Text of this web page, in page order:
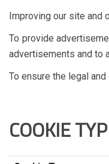
Improving our site and
To provide
advertisements and to
To ensure the legal
COOKIE